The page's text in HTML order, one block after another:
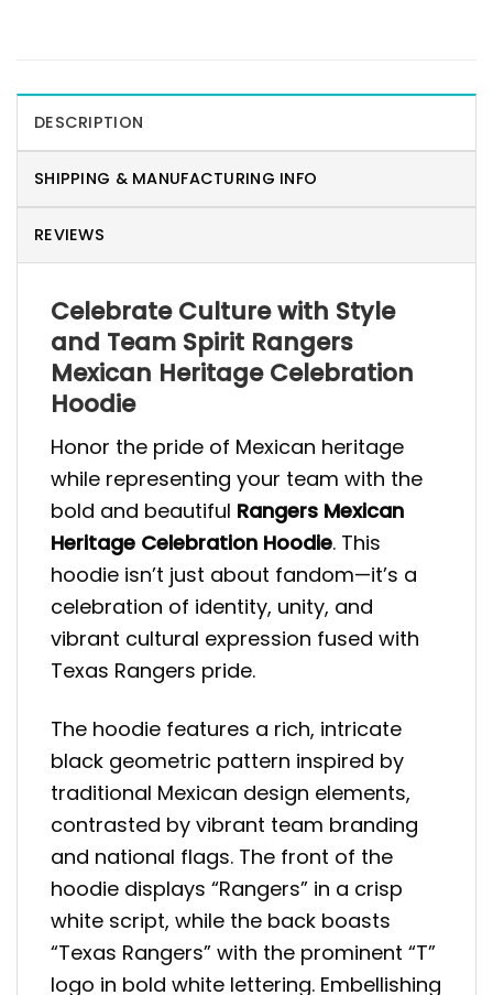
DESCRIPTION
SHIPPING & MANUFACTURING INFO
REVIEWS
Celebrate Culture with Style
and Team Spirit Rangers
Mexican Heritage Celebration
Hoodie
Honor the pride of Mexican heritage
while representing your team with the
bold and beautiful Rangers Mexican
Heritage Celebration Hoodie. This
hoodie isn’t just about fandom—it’s a
celebration of identity, unity, and
vibrant cultural expression fused with
Texas Rangers pride.
The hoodie features a rich, intricate
black geometric pattern inspired by
traditional Mexican design elements,
contrasted by vibrant team branding
and national flags. The front of the
hoodie displays “Rangers” in a crisp
white script, while the back boasts
“Texas Rangers” with the prominent “T”
logo in bold white lettering. Embellishing